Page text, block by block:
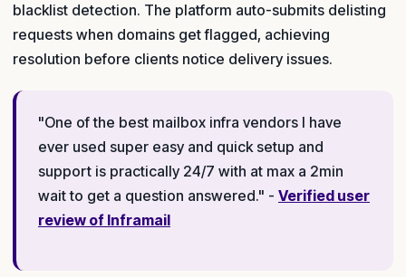
blacklist detection. The platform auto-submits delisting
requests when domains get flagged, achieving
resolution before clients notice delivery issues.
"One of the best mailbox infra vendors I have
ever used super easy and quick setup and
support is practically 24/7 with at max a 2min
wait to get a question answered." - Verified user
review of Inframail